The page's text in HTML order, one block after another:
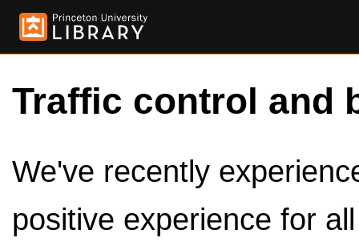
Traffic control and
We've recently
positive experience for